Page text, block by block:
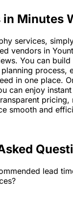
in Minutes
services,
vendors in
You can
process,
in one place.
can enjoy
pricing,
smooth and
lead